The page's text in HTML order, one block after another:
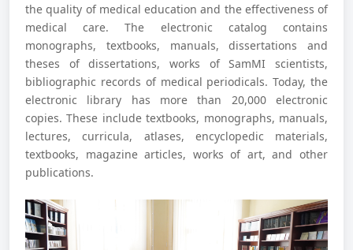
the quality of medical education and the effectiveness of
medical care. The electronic catalog contains
monographs, textbooks, manuals, dissertations and
theses of dissertations, works of SamMI scientists,
bibliographic records of medical periodicals. Today, the
electronic library has more than 20,000 electronic
copies. These include textbooks, monographs, manuals,
lectures, curricula, atlases, encyclopedic materials,
textbooks, magazine articles, works of art, and other
publications.